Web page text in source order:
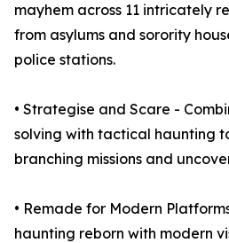
mayhem across 11 intricately
from asylums and sorority
police stations.
• Strategise and Scare -
solving with tactical haunting
branching missions and
• Remade for Modern
haunting reborn with modern